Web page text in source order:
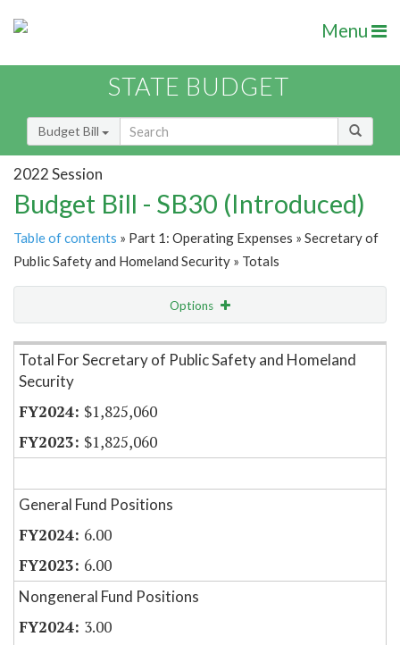
Menu
STATE BUDGET
Budget Bill
2022 Session
Budget Bill - SB30 (Introduced)
Table of contents » Part 1: Operating Expenses » Secretary of
Public Safety and Homeland Security » Totals
Options
Item Lookup
Total For Secretary of Public Safety and Homeland
Security
$1,825,060
$1,825,060
General Fund Positions
6.00
6.00
Nongeneral Fund Positions
3.00